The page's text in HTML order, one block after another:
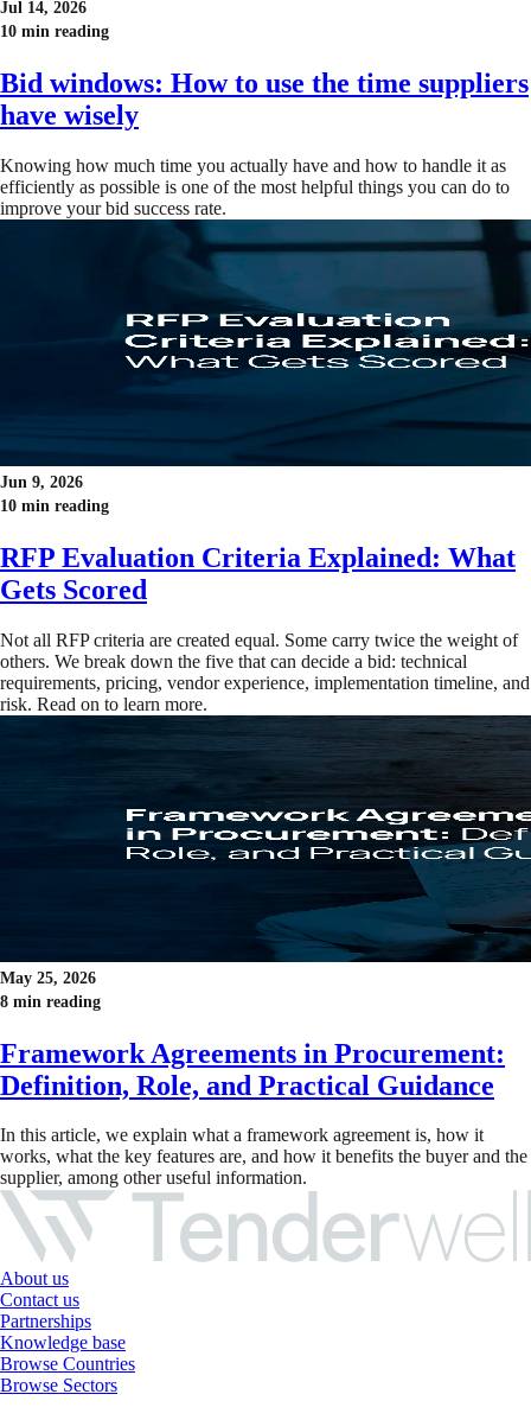
Jul 14, 2026
10 min reading
Bid windows: How to use the time suppliers
have wisely
Knowing how much time you actually have and how to handle it as
efficiently as possible is one of the most helpful things you can do to
improve your bid success rate.
Jun 9, 2026
10 min reading
RFP Evaluation Criteria Explained: What
Gets Scored
Not all RFP criteria are created equal. Some carry twice the weight of
others. We break down the five that can decide a bid: technical
requirements, pricing, vendor experience, implementation timeline, and
risk. Read on to learn more.
May 25, 2026
8 min reading
Framework Agreements in Procurement:
Definition, Role, and Practical Guidance
In this article, we explain what a framework agreement is, how it
works, what the key features are, and how it benefits the buyer and the
supplier, among other useful information.
About us
Contact us
Partnerships
Knowledge base
Browse Countries
Browse Sectors